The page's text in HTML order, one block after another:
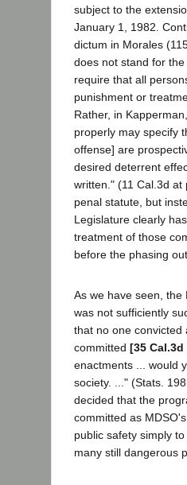
subject to the
January 1, 1982.
dictum in Morales
does not stand for
require that all
punishment or
Rather, in
properly may specify
offense] are
desired deterrent
written." (11 Cal.3d
penal statute, but
Legislature clearly
treatment of those
before the phasing
As we have seen,
was not sufficiently
that no one convicted
committed [35 Cal.3d
enactments ... would
society. ..." (Stats.
decided that the
committed as
public safety simply
many still dangerous